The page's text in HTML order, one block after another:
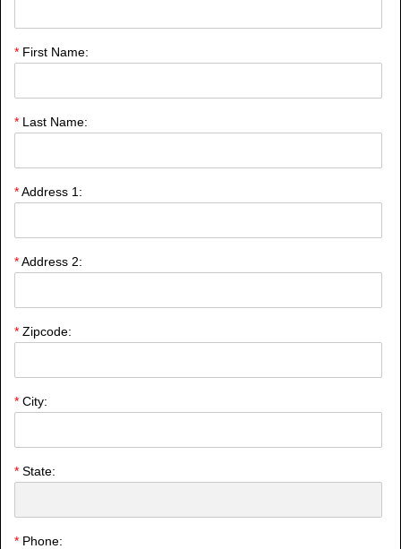
* First Name:
* Last Name:
*Address 1:
*Address 2:
* Zipcode:
* City:
* State:
* Phone: